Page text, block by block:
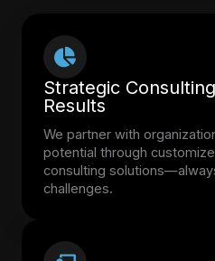
Strategic
Results
We partner with
potential through
consulting
challenges.